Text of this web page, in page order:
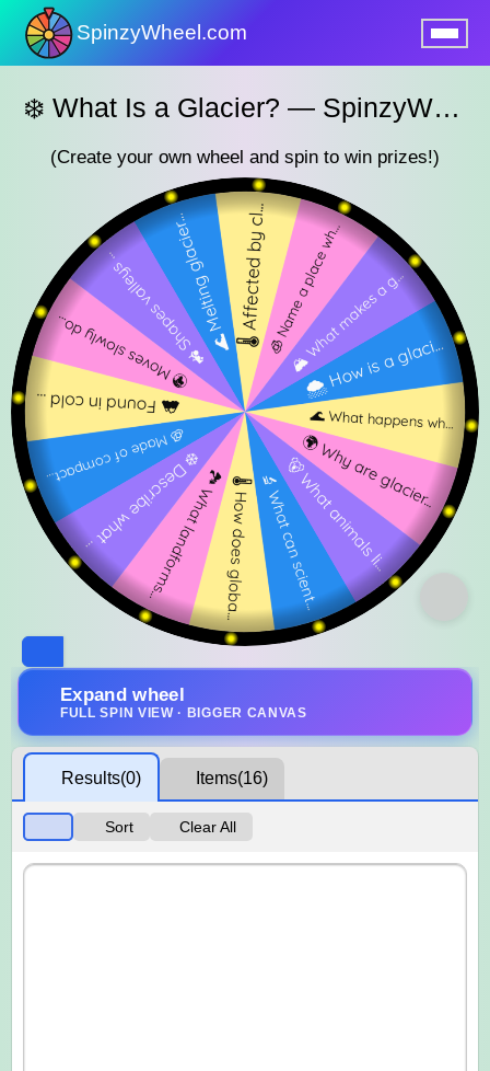
SpinzyWheel.com
❄️ What Is a Glacier? — SpinzyWheel Geography Quest 🌍
(Create your own wheel and spin to win prizes!)
Expand wheel
FULL SPIN VIEW · BIGGER CANVAS
Results(0) Items(16)
Sort Clear All